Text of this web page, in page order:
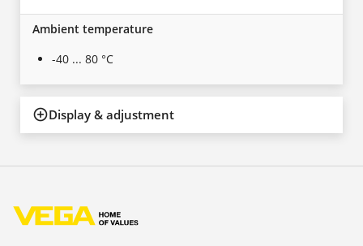
Ambient temperature
-40 ... 80 °C
Display & adjustment